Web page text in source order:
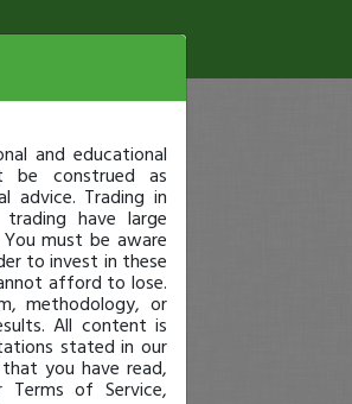
and educational
be construed as
advice. Trading in
have large
must be aware
to invest in these
afford to lose.
methodology, or
All content is
stated in our
you have read,
of Service,